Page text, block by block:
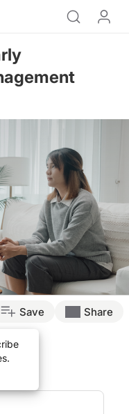
on ReachMD. On this episode,
psychotic episode or
of schizophrenia, such as
Save Share